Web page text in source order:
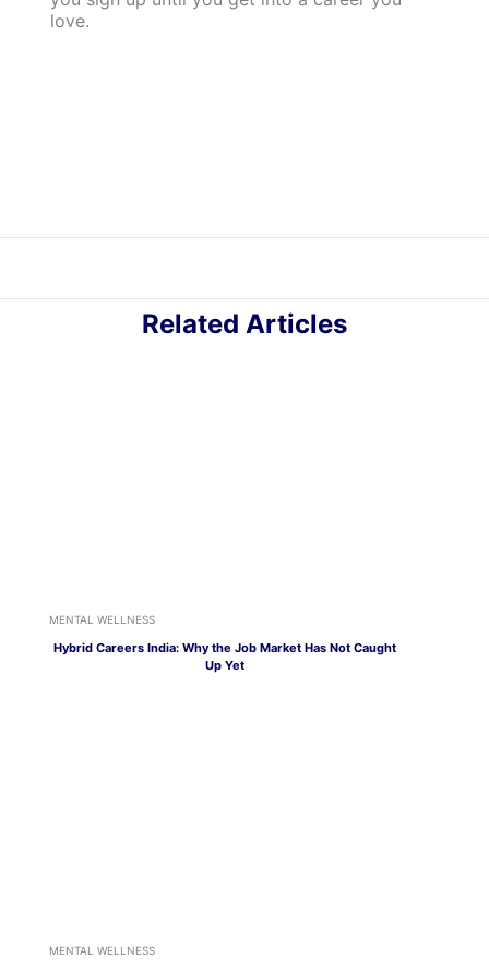
‌love.‌
Related Articles
MENTAL WELLNESS
Hybrid Careers India: Why the Job Market Has Not Caught
Up Yet
MENTAL WELLNESS